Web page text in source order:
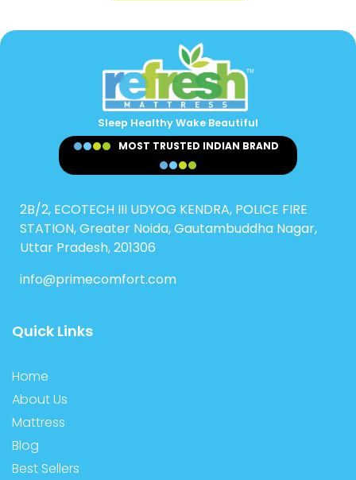
Sleep Healthy Wake Beautiful
MOST TRUSTED INDIAN BRAND
2B/2, ECOTECH III UDYOG KENDRA, POLICE FIRE
STATION, Greater Noida, Gautambuddha Nagar,
Uttar Pradesh, 201306
info@primecomfort.com
Quick Links
Home
About Us
Mattress
Blog
Best Sellers